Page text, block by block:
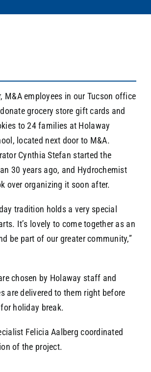
M&A employees in our Tucson office
grocery store gift cards and
to 24 families at Holaway
located next door to M&A.
Cynthia Stefan started the
30 years ago, and Hydrochemist
over organizing it soon after.
tradition holds a very special
It’s lovely to come together as an
be part of our greater community,”
chosen by Holaway staff and
are delivered to them right before
holiday break.
Felicia Aalberg coordinated
of the project.